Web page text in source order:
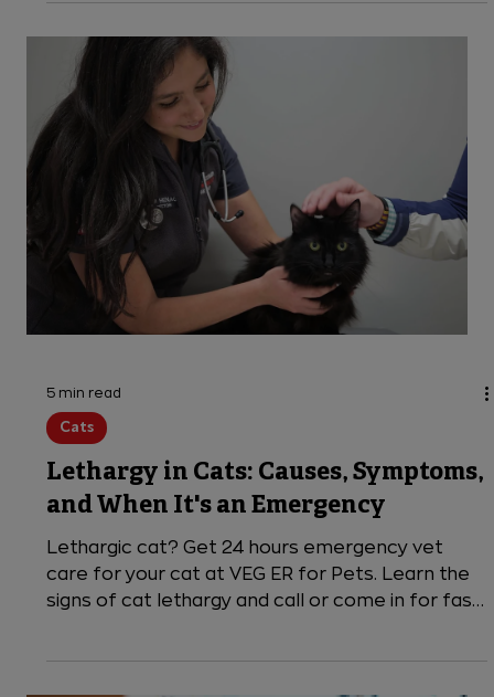
Learn the signs, stages & prevention of
hypothermia in dogs. Keep your pet safe this
winter with expert tips from VEG emergency
vets available 24 hours.
5 min read
and When It's an Emergency